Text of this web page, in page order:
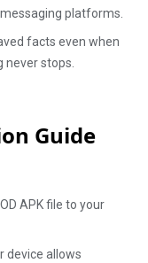
platforms.
facts even when
never stops.
Guide
APK file to your
device allows